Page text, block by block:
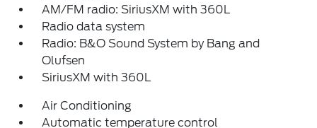
AM/FM radio: SiriusXM with 360L
Radio data system
Radio: B&O Sound System by Bang and
Olufsen
SiriusXM with 360L
Air Conditioning
Automatic temperature control